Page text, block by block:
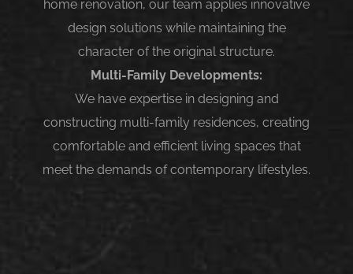
home renovation, our team applies innovative
design solutions while maintaining the
character of the original structure.
Multi-Family Developments:
We have expertise in designing and
constructing multi-family residences, creating
comfortable and efficient living spaces that
meet the demands of contemporary lifestyles.